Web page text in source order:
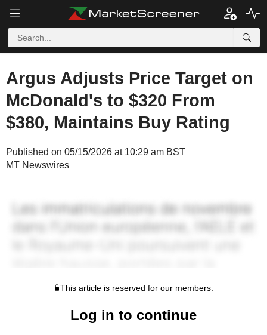
Argus Adjusts Price Target on
McDonald's to $320 From
$380, Maintains Buy Rating
Published on 05/15/2026 at 10:29 am BST
MT Newswires
This article is reserved for our members.
Log in to continue